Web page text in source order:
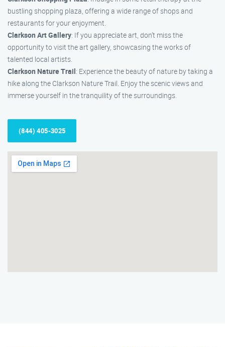
bustling shopping plaza, offering a wide range of shops and
restaurants for your enjoyment.
Clarkson Art Gallery: If you appreciate art, don’t miss the
opportunity to visit the art gallery, showcasing the works of
talented local artists.
Clarkson Nature Trail: Experience the beauty of nature by taking a
hike along the Clarkson Nature Trail. Enjoy the scenic views and
immerse yourself in the tranquility of the surroundings.
(844) 405-3025